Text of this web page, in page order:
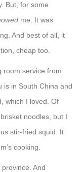
But, for some
me. It was
And best of all, it
cheap too.
room service from
is in South China and
which I loved. Of
noodles, but I
stir-fried squid. It
cooking.
And